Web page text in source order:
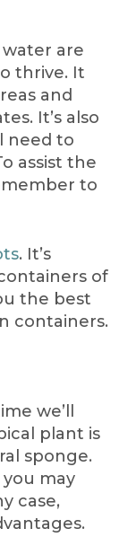
are
thrive. It
and
It’s also
need to
assist the
to
. It’s
of
the best
containers.
we’ll
plant is
sponge.
may
case,